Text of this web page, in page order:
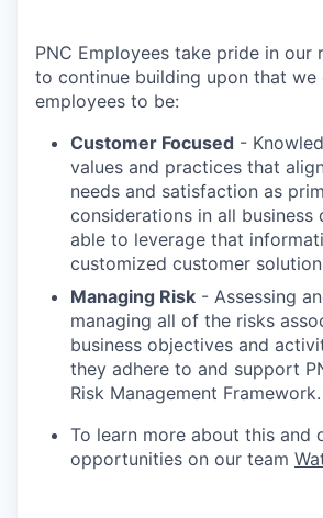
PNC Employees take pride in our
to continue building upon that we
employees to be:
Customer Focused -
values and practices that
needs and satisfaction as
considerations in all business
able to leverage that
customized customer
Managing Risk - Assessing
managing all of the risks
business objectives and
they adhere to and support
Risk Management Framework.
To learn more about this and
opportunities on our team